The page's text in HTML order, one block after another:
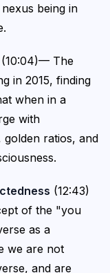
being in
(10:04)— The
in 2015, finding
when in a
with
ratios, and
(12:43)
of the "you
as a
we are not
and are